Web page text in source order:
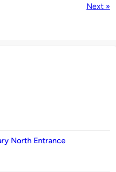
Next »
North Entrance